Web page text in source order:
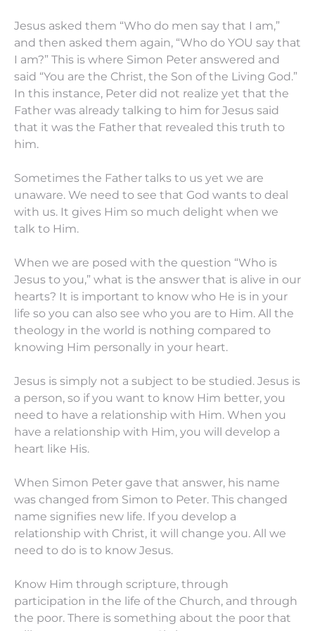
Jesus asked them “Who do men say that I am,”
and then asked them again, “Who do YOU say that
I am?” This is where Simon Peter answered and
said “You are the Christ, the Son of the Living God.”
In this instance, Peter did not realize yet that the
Father was already talking to him for Jesus said
that it was the Father that revealed this truth to
him.
Sometimes the Father talks to us yet we are
unaware. We need to see that God wants to deal
with us. It gives Him so much delight when we
talk to Him.
When we are posed with the question “Who is
Jesus to you,” what is the answer that is alive in our
hearts? It is important to know who He is in your
life so you can also see who you are to Him. All the
theology in the world is nothing compared to
knowing Him personally in your heart.
Jesus is simply not a subject to be studied. Jesus is
a person, so if you want to know Him better, you
need to have a relationship with Him. When you
have a relationship with Him, you will develop a
heart like His.
When Simon Peter gave that answer, his name
was changed from Simon to Peter. This changed
name signifies new life. If you develop a
relationship with Christ, it will change you. All we
need to do is to know Jesus.
Know Him through scripture, through
participation in the life of the Church, and through
the poor. There is something about the poor that